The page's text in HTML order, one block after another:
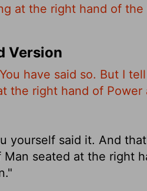
at the right hand of
Version
have said so. But I
the right hand of
yourself said it. And
seated at the right